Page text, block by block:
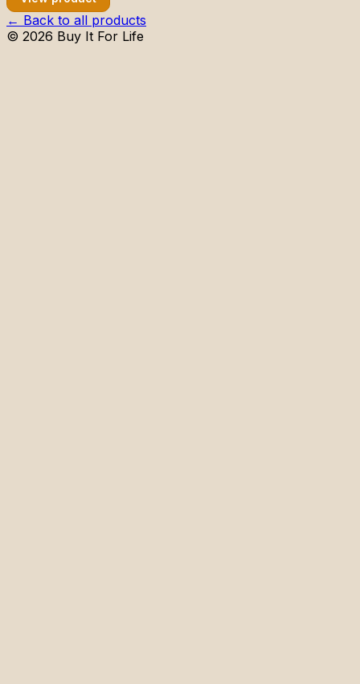
← Back to all products
© 2026 Buy It For Life